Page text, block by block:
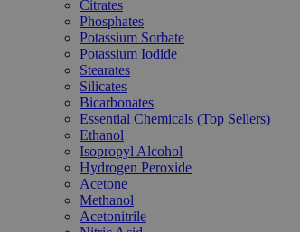
Citrates
Phosphates
Potassium Sorbate
Potassium Iodide
Stearates
Silicates
Bicarbonates
Essential Chemicals (Top Sellers)
Ethanol
Isopropyl Alcohol
Hydrogen Peroxide
Acetone
Methanol
Acetonitrile